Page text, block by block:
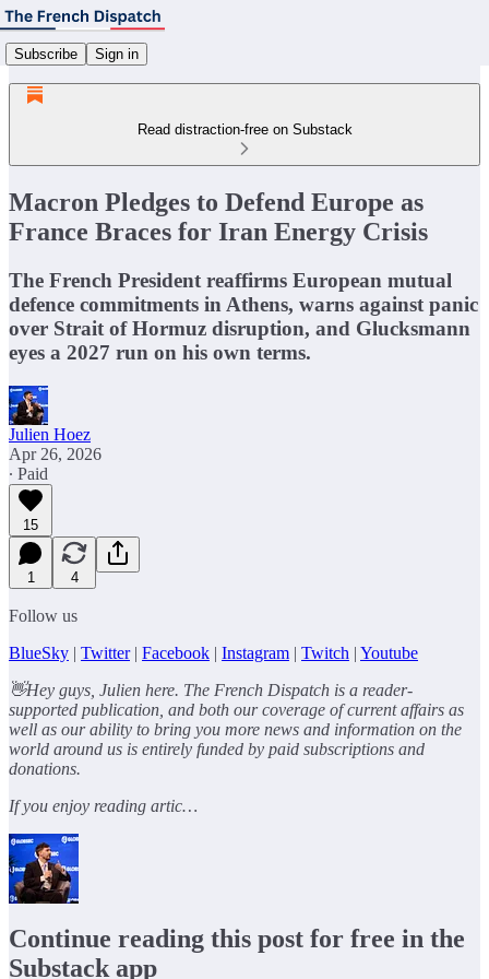
Subscribe Sign in
Read distraction-free on Substack
Macron Pledges to Defend Europe as
France Braces for Iran Energy Crisis
The French President reaffirms European mutual
defence commitments in Athens, warns against panic
over Strait of Hormuz disruption, and Glucksmann
eyes a 2027 run on his own terms.
Julien Hoez
Apr 26, 2026
∙ Paid
15
1 4
Follow us
BlueSky | Twitter| Facebook | Instagram | Twitch | Youtube
👋Hey guys, Julien here. The French Dispatch is a reader-
supported publication, and both our coverage of current affairs as
well as our ability to bring you more news and information on the
world around us is entirely funded by paid subscriptions and
donations.
If you enjoy reading artic…
Continue reading this post for free in the
Substack app